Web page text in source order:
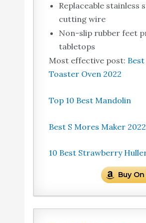
Replaceable stainless
cutting wire
Non-slip rubber feet
tabletops
Most effective post: Best
Toaster Oven 2022
Top 10 Best Mandolin
Best S Mores Maker 2022
10 Best Strawberry
Buy